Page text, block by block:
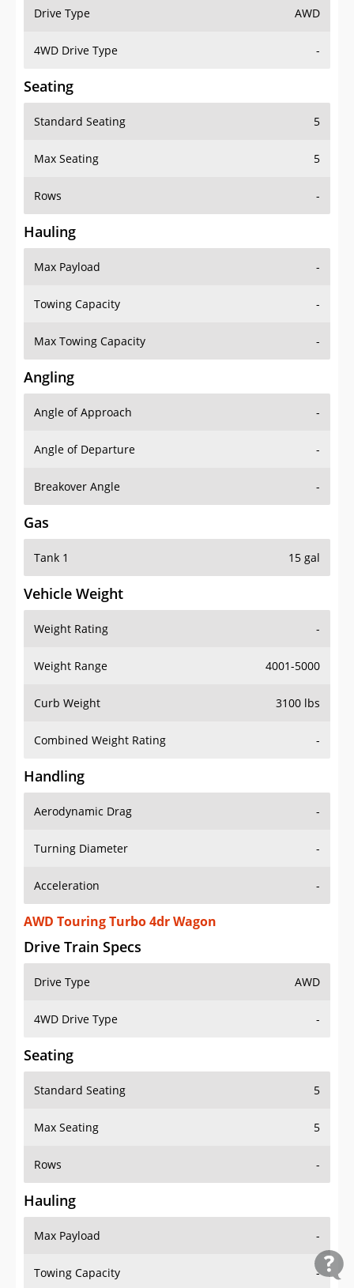
Drive Type AWD
4WD Drive Type -
Seating
Standard Seating 5
Max Seating 5
Rows -
Hauling
Max Payload -
Towing Capacity -
Max Towing Capacity -
Angling
Angle of Approach -
Angle of Departure -
Breakover Angle -
Gas
Tank 1 15 gal
Vehicle Weight
Weight Rating -
Weight Range 4001-5000
Curb Weight 3100 lbs
Combined Weight Rating -
Handling
Aerodynamic Drag -
Turning Diameter -
Acceleration -
AWD Touring Turbo 4dr Wagon
Drive Train Specs
Drive Type AWD
4WD Drive Type -
Seating
Standard Seating 5
Max Seating 5
Rows -
Hauling
Max Payload -
Towing Capacity -